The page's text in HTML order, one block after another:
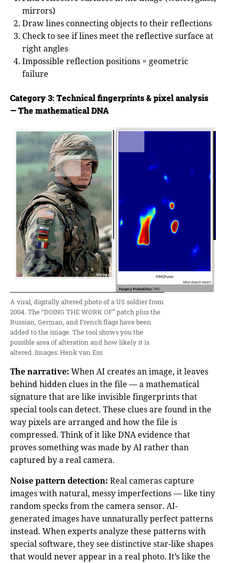
mirrors)
Draw lines connecting objects to their reflections
Check to see if lines meet the reflective surface at
right angles
Impossible reflection positions = geometric
failure
Category 3: Technical fingerprints & pixel analysis
— The mathematical DNA
A viral, digitally altered photo of a US soldier from
2004. The “DOING THE WORK OF” patch plus the
Russian, German, and French flags have been
added to the image. The tool shows you the
possible area of alteration and how likely it is
altered. Images: Henk van Ess
The narrative: When AI creates an image, it leaves
behind hidden clues in the file — a mathematical
signature that are like invisible fingerprints that
special tools can detect. These clues are found in the
way pixels are arranged and how the file is
compressed. Think of it like DNA evidence that
proves something was made by AI rather than
captured by a real camera.
Noise pattern detection: Real cameras capture
images with natural, messy imperfections — like tiny
random specks from the camera sensor. AI-
generated images have unnaturally perfect patterns
instead. When experts analyze these patterns with
special software, they see distinctive star-like shapes
that would never appear in a real photo. It’s like the